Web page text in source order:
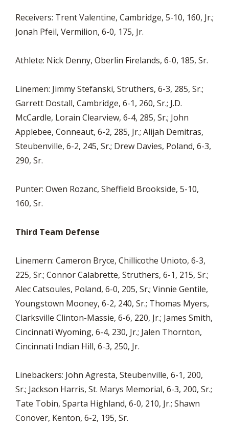
Receivers: Trent Valentine, Cambridge, 5-10, 160, Jr.;
Jonah Pfeil, Vermilion, 6-0, 175, Jr.
Athlete: Nick Denny, Oberlin Firelands, 6-0, 185, Sr.
Linemen: Jimmy Stefanski, Struthers, 6-3, 285, Sr.;
Garrett Dostall, Cambridge, 6-1, 260, Sr.; J.D.
McCardle, Lorain Clearview, 6-4, 285, Sr.; John
Applebee, Conneaut, 6-2, 285, Jr.; Alijah Demitras,
Steubenville, 6-2, 245, Sr.; Drew Davies, Poland, 6-3,
290, Sr.
Punter: Owen Rozanc, Sheffield Brookside, 5-10,
160, Sr.
Third Team Defense
Linemern: Cameron Bryce, Chillicothe Unioto, 6-3,
225, Sr.; Connor Calabrette, Struthers, 6-1, 215, Sr.;
Alec Catsoules, Poland, 6-0, 205, Sr.; Vinnie Gentile,
Youngstown Mooney, 6-2, 240, Sr.; Thomas Myers,
Clarksville Clinton-Massie, 6-6, 220, Jr.; James Smith,
Cincinnati Wyoming, 6-4, 230, Jr.; Jalen Thornton,
Cincinnati Indian Hill, 6-3, 250, Jr.
Linebackers: John Agresta, Steubenville, 6-1, 200,
Sr.; Jackson Harris, St. Marys Memorial, 6-3, 200, Sr.;
Tate Tobin, Sparta Highland, 6-0, 210, Jr.; Shawn
Conover, Kenton, 6-2, 195, Sr.